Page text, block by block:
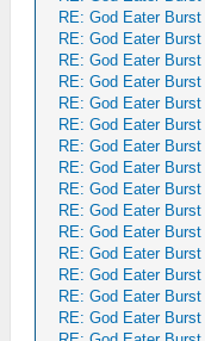
RE: God Eater Burst
RE: God Eater Burst
RE: God Eater Burst
RE: God Eater Burst
RE: God Eater Burst
RE: God Eater Burst
RE: God Eater Burst
RE: God Eater Burst
RE: God Eater Burst
RE: God Eater Burst
RE: God Eater Burst
RE: God Eater Burst
RE: God Eater Burst
RE: God Eater Burst
RE: God Eater Burst